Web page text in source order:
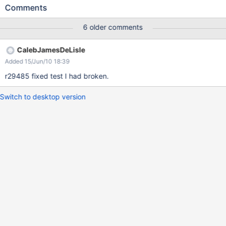
backward compatibility but I think the benefits far outweigh the
Comments
6 older comments
CalebJamesDeLisle
Added 15/Jun/10 18:39
r29485 fixed test I had broken.
Switch to desktop version